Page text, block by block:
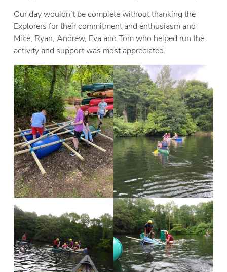
Our day wouldn’t be complete without thanking the
Explorers for their commitment and enthusiasm and
Mike, Ryan, Andrew, Eva and Tom who helped run the
activity and support was most appreciated.